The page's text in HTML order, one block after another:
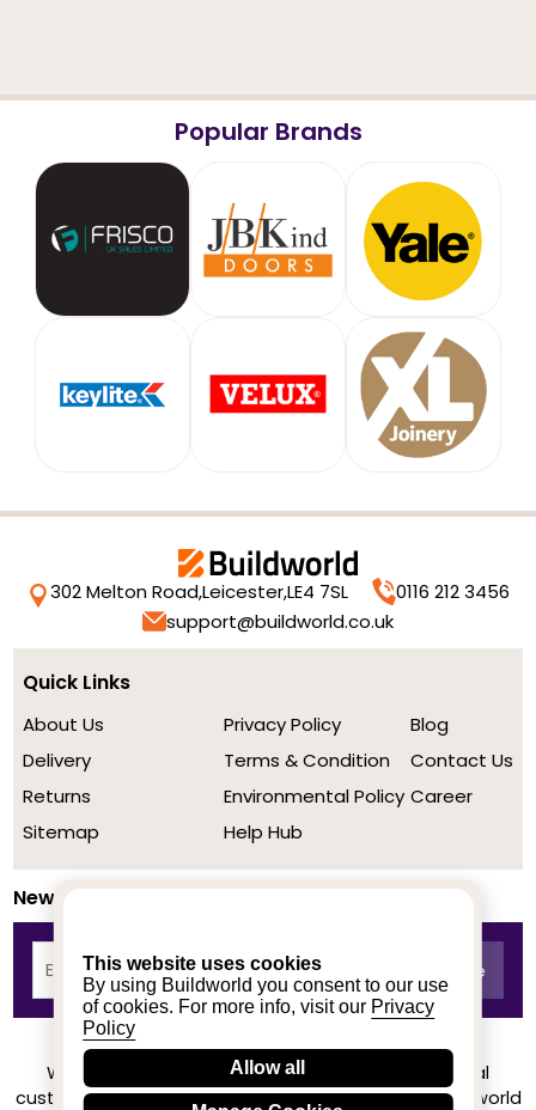
This website uses cookies
By using Buildworld you consent to our use
of cookies. For more info, visit our Privacy
Policy
Allow all
Popular Brands
302 Melton Road,Leicester,LE4 7SL
0116 212 3456
support@buildworld.co.uk
Quick Links
About Us
Delivery
Returns
Sitemap
Privacy Policy
Terms & Condition
Environmental Policy
Help Hub
Blog
Contact Us
Career
Newsletter
We achieved a stellar rating on Trustpilot from real
customers based on their buying experience at Buildworld